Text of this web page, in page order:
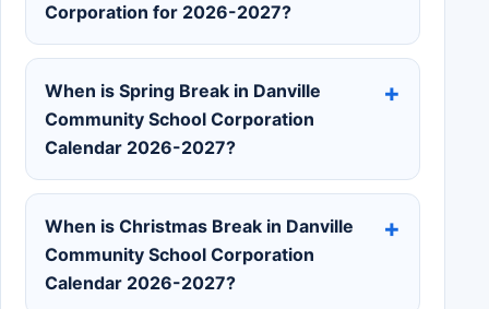
Corporation for 2026-2027?
When is Spring Break in Danville
Community School Corporation
Calendar 2026-2027?
When is Christmas Break in Danville
Community School Corporation
Calendar 2026-2027?